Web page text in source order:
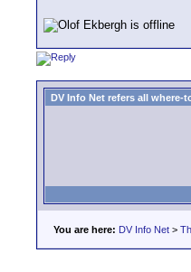
DV Info Net refers all
You are here: DV Info Net >